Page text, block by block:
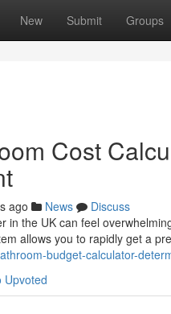
New Submit Groups
Cost
ago News
Discuss
in the UK can feel
allows you to rapidly get a
budget-calculator-
Upvoted